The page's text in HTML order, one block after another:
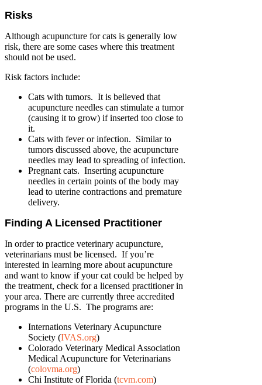
Risks
Although acupuncture for cats is generally low
risk, there are some cases where this treatment
should not be used.
Risk factors include:
Cats with tumors. It is believed that
acupuncture needles can stimulate a tumor
(causing it to grow) if inserted too close to
it.
Cats with fever or infection. Similar to
tumors discussed above, the acupuncture
needles may lead to spreading of infection.
Pregnant cats. Inserting acupuncture
needles in certain points of the body may
lead to uterine contractions and premature
delivery.
Finding A Licensed Practitioner
In order to practice veterinary acupuncture,
veterinarians must be licensed. If you’re
interested in learning more about acupuncture
and want to know if your cat could be helped by
the treatment, check for a licensed practitioner in
your area. There are currently three accredited
programs in the U.S. The programs are:
Internations Veterinary Acupuncture
Society (IVAS.org)
Colorado Veterinary Medical Association
Medical Acupuncture for Veterinarians
(colovma.org)
Chi Institute of Florida (tcvm.com)